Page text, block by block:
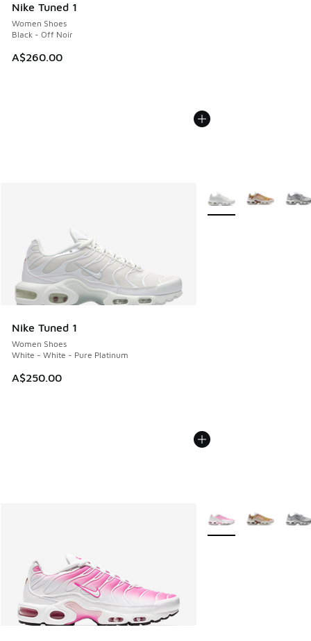
Nike Tuned 1
Women Shoes
Black - Off Noir
A$260.00
Nike Tuned 1
Women Shoes
White - White - Pure Platinum
A$250.00
More Colors Available
More Colors Available